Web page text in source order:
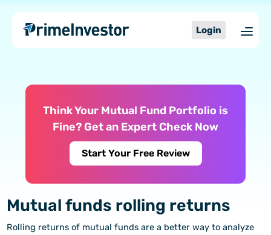
content
Login
Think Your Mutual Fund Portfolio is
Fine? Get an Expert Check Now
Start Your Free Review
Mutual funds rolling returns
Rolling returns of mutual funds are a better way to analyze